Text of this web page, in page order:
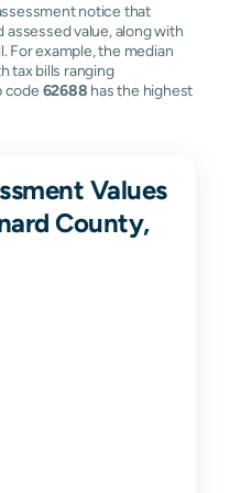
notice that
value, along with
For example, the median
tax bills ranging
code 62688 has the highest
Values
County,